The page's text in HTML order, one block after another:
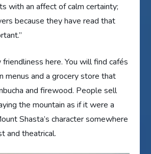
with an affect of calm certainty;
because they have read that
friendliness here. You will find cafés
menus and a grocery store that
and firewood. People sell
the mountain as if it were a
Shasta’s character somewhere
and theatrical.